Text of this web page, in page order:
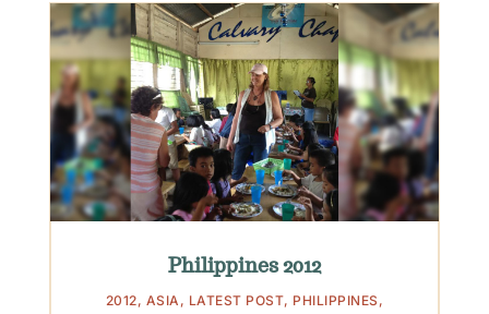
Philippines 2012
2012, ASIA , LATEST POST, PHILIPPINES ,